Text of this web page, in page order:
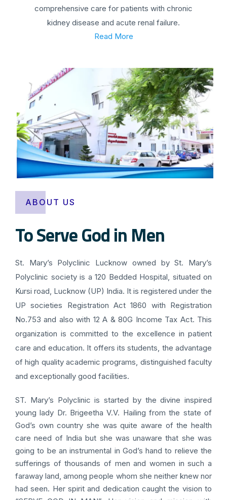
comprehensive care for patients with chronic
kidney disease and acute renal failure.
Read More
ABOUT US
To Serve God in Men
St. Mary’s Polyclinic Lucknow owned by St. Mary’s
Polyclinic society is a 120 Bedded Hospital, situated on
Kursi road, Lucknow (UP) India. It is registered under the
UP societies Registration Act 1860 with Registration
No.753 and also with 12 A & 80G Income Tax Act. This
organization is committed to the excellence in patient
care and education. It offers its students, the advantage
of high quality academic programs, distinguished faculty
and exceptionally good facilities.
ST. Mary’s Polyclinic is started by the divine inspired
young lady Dr. Brigeetha V.V. Hailing from the state of
God’s own country she was quite aware of the health
care need of India but she was unaware that she was
going to be an instrumental in God’s hand to relieve the
sufferings of thousands of men and women in such a
faraway land, among people whom she neither knew nor
had seen. Her spirit and dedication caught the vision to